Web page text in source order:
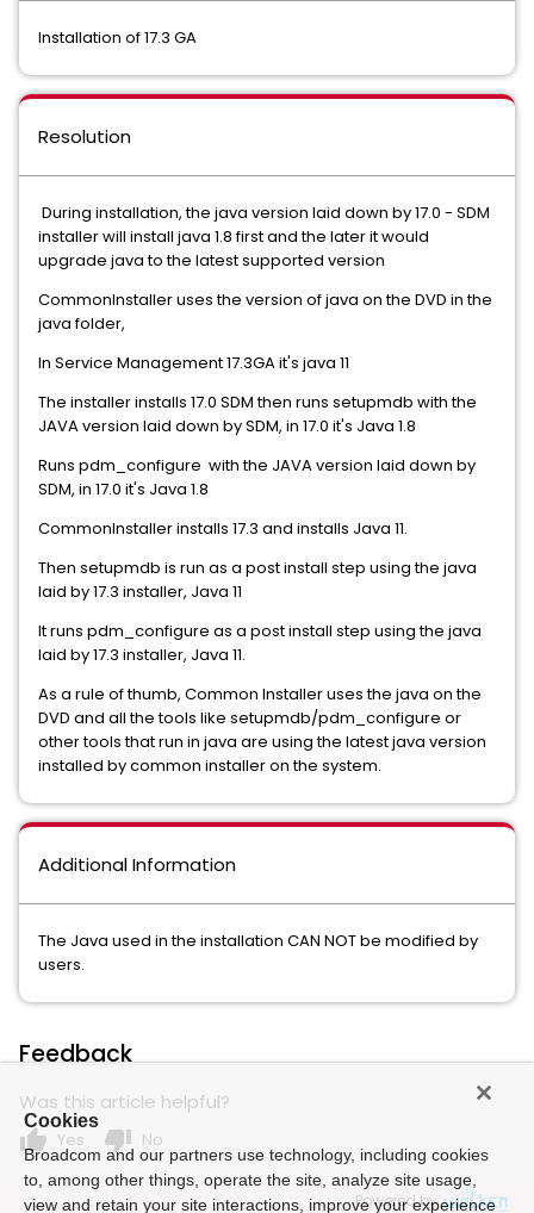
Installation of 17.3 GA
Resolution
During installation, the java version laid down by 17.0 - SDM
installer will install java 1.8 first and the later it would
upgrade java to the latest supported version
CommonInstaller uses the version of java on the DVD in the
java folder,
In Service Management 17.3GA it's java 11
The installer installs 17.0 SDM then runs setupmdb with the
JAVA version laid down by SDM, in 17.0 it's Java 1.8
Runs pdm_configure with the JAVA version laid down by
SDM, in 17.0 it's Java 1.8
CommonInstaller installs 17.3 and installs Java 11.
Then setupmdb is run as a post install step using the java
laid by 17.3 installer, Java 11
It runs pdm_configure as a post install step using the java
laid by 17.3 installer, Java 11.
As a rule of thumb, Common Installer uses the java on the
DVD and all the tools like setupmdb/pdm_configure or
other tools that run in java are using the latest java version
installed by common installer on the system.
Additional Information
The Java used in the installation CAN NOT be modified by
users.
Feedback
Was this article helpful?
thumb_up Yes thumb_down No
Powered by
Cookies
Broadcom and our partners use technology, including cookies
to, among other things, operate the site, analyze site usage,
view and retain your site interactions, improve your experience